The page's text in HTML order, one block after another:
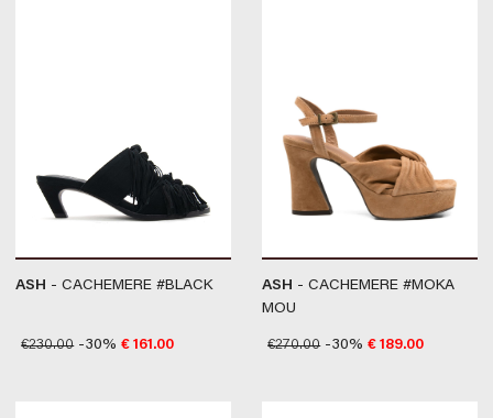
ASH - CACHEMERE #BLACK
€230.00 -30% €161.00
ASH - CACHEMERE #MOKA
MOU
€270.00 -30% €189.00